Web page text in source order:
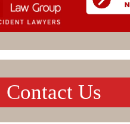
Contact Us